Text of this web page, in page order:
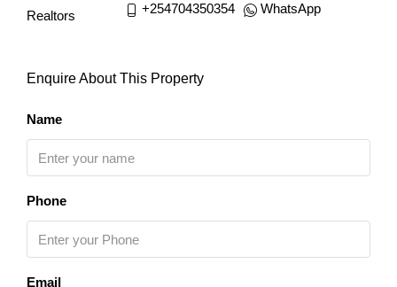
+254704350354
WhatsApp
Enquire About This Property
Name
Phone
Email